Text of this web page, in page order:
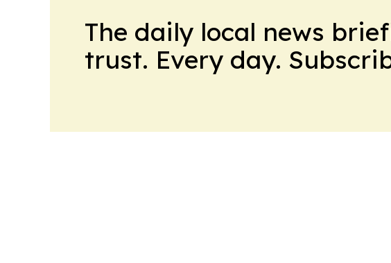
The daily local news
trust. Every day.